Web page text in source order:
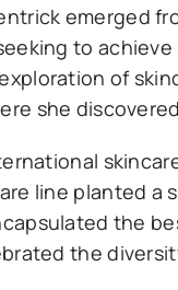
emerged
to
of
she
line planted a
the
the